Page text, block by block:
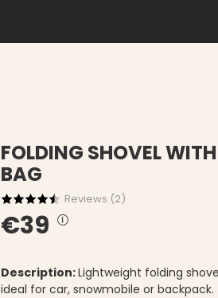
FOLDING SHOVEL
BAG
Reviews (2)
€39
Description:Lightweight folding
ideal for car, snowmobile or backpack.